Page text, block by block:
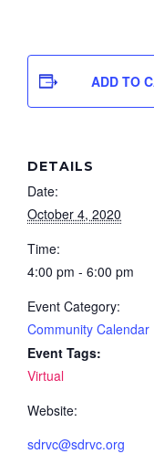
ADD TO
DETAILS
Date:
October 4, 2020
Time:
4:00 pm - 6:00 pm
Event Category:
Community Calendar
Event Tags:
Virtual
Website:
sdrvc@sdrvc.org